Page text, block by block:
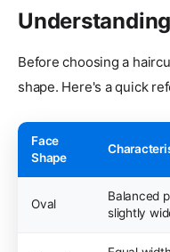
Before choosing a
shape. Here's a quick
Face
Shape
Oval
Balanced
slightly